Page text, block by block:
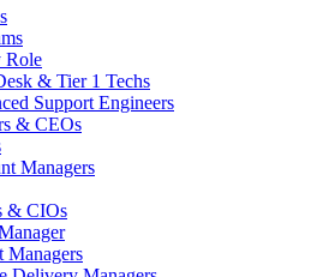
Role
& Tier 1 Techs
Support Engineers
& CEOs
Managers
& CIOs
Managers